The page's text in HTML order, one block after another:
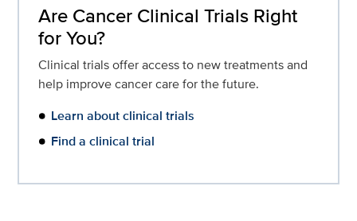
Are Cancer Clinical Trials Right
for You?
Clinical trials offer access to new treatments and
help improve cancer care for the future.
Learn about clinical trials
Find a clinical trial